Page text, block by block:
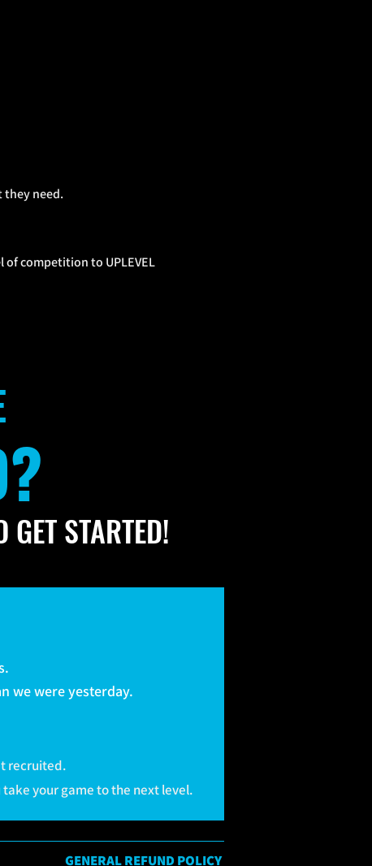
they need.
of competition to UPLEVEL
STARTED!
we were yesterday.
recruited.
your game to the next level.
GENERAL REFUND POLICY